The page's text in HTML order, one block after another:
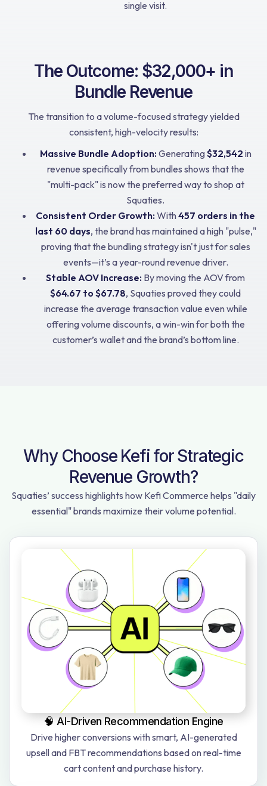
single visit.
The Outcome: $32,000+ in
Bundle Revenue
The transition to a volume-focused strategy yielded
consistent, high-velocity results:
Massive Bundle Adoption: Generating$32,542 in
revenue specifically from bundles shows that the
"multi-pack" is now the preferred way to shop at
Squaties.
Consistent Order Growth: With457 orders in the
last 60 days, the brand has maintained a high "pulse,"
proving that the bundling strategy isn't just for sales
events—it’s a year-round revenue driver.
Stable AOV Increase: By moving the AOV from
$64.67 to $67.78, Squaties proved they could
increase the average transaction value even while
offering volume discounts, a win-win for both the
customer’s wallet and the brand’s bottom line.
Why Choose Kefi for Strategic
Revenue Growth?
Squaties’ success highlights how Kefi Commerce helps "daily
essential" brands maximize their volume potential.
🧠 AI-Driven Recommendation Engine
Drive higher conversions with smart, AI-generated
upsell and FBT recommendations based on real-time
cart content and purchase history.